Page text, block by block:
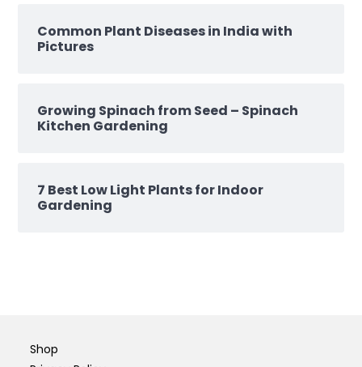
Common Plant Diseases in India with
Pictures
Growing Spinach from Seed – Spinach
Kitchen Gardening
7 Best Low Light Plants for Indoor
Gardening
Shop